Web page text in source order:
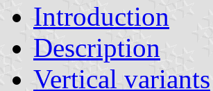
Introduction
Description
Vertical variants